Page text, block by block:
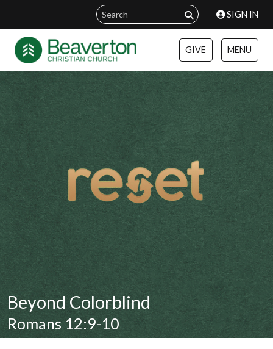
SIGN IN
GIVE MENU
Beyond Colorblind
Romans 12:9-10